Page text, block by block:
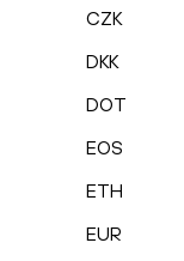
CZK
DKK
DOT
EOS
ETH
EUR